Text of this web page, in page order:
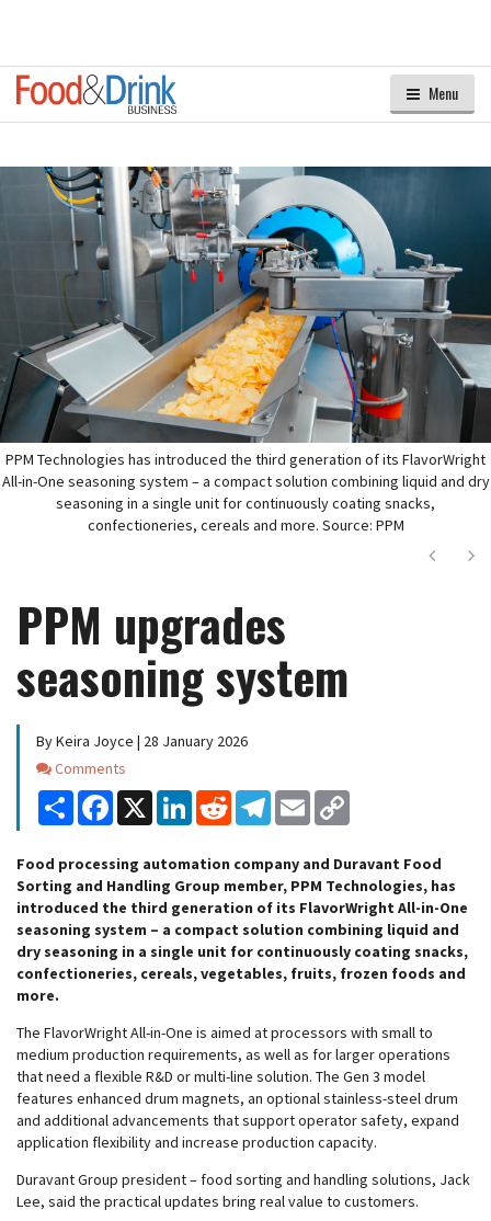
Menu
PPM Technologies has introduced the third generation of its FlavorWright
All-in-One seasoning system – a compact solution combining liquid and dry
seasoning in a single unit for continuously coating snacks,
confectioneries, cereals and more. Source: PPM
Next
PPM upgrades
seasoning system
By Keira Joyce | 28 January 2026
Comments
Comments
Share Facebook
X LinkedInReddit Telegram
Email
Food processing automation company and Duravant Food
Sorting and Handling Group member, PPM Technologies, has
introduced the third generation of its FlavorWright All-in-One
seasoning system – a compact solution combining liquid and
dry seasoning in a single unit for continuously coating snacks,
confectioneries, cereals, vegetables, fruits, frozen foods and
more.
The FlavorWright All-in-One is aimed at processors with small to
medium production requirements, as well as for larger operations
that need a flexible R&D or multi-line solution. The Gen 3 model
features enhanced drum magnets, an optional stainless-steel drum
and additional advancements that support operator safety, expand
application flexibility and increase production capacity.
Duravant Group president – food sorting and handling solutions, Jack
Lee, said the practical updates bring real value to customers.